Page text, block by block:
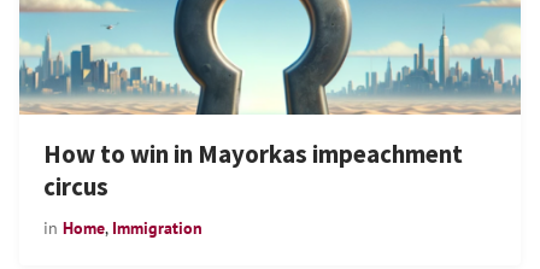
How to win in Mayorkas impeachment
circus
in Home, Immigration